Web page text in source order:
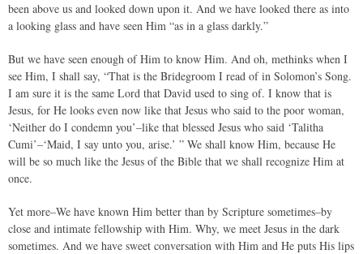
been above us and looked down upon it. And we have looked there as into
a looking glass and have seen Him “as in a glass darkly.”
But we have seen enough of Him to know Him. And oh, methinks when I
see Him, I shall say, “That is the Bridegroom I read of in Solomon’s Song.
I am sure it is the same Lord that David used to sing of. I know that is
Jesus, for He looks even now like that Jesus who said to the poor woman,
‘Neither do I condemn you’–like that blessed Jesus who said ‘Talitha
Cumi’–‘Maid, I say unto you, arise.’ ” We shall know Him, because He
will be so much like the Jesus of the Bible that we shall recognize Him at
once.
Yet more–We have known Him better than by Scripture sometimes–by
close and intimate fellowship with Him. Why, we meet Jesus in the dark
sometimes. And we have sweet conversation with Him and He puts His lips